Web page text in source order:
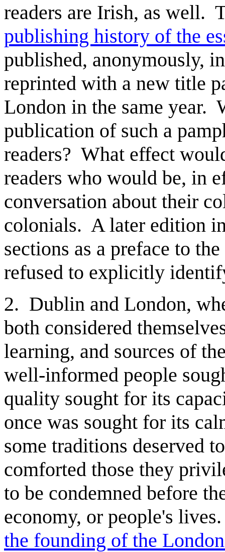
readers are Irish, as well.
publishing history of the
published, anonymously,
reprinted with a new title
London in the same year.
publication of such a
readers? What effect
readers who would be, in
conversation about their
colonials. A later edition
sections as a preface to
refused to explicitly
2. Dublin and London,
both considered
learning, and sources of
well-informed people
quality sought for its
once was sought for its
some traditions deserved
comforted those they
to be condemned before
economy, or people's
the founding of the